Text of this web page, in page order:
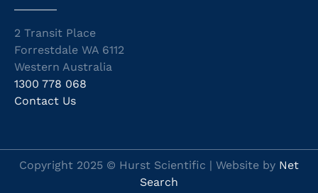
2 Transit Place
Forrestdale WA 6112
Western Australia
1300 778 068
Contact Us
Copyright 2025 © Hurst Scientific | Website by Net
Search